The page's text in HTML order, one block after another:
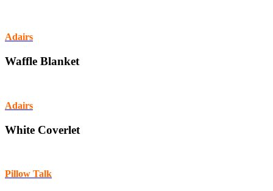
Adairs
Waffle Blanket
Adairs
White Coverlet
Pillow Talk